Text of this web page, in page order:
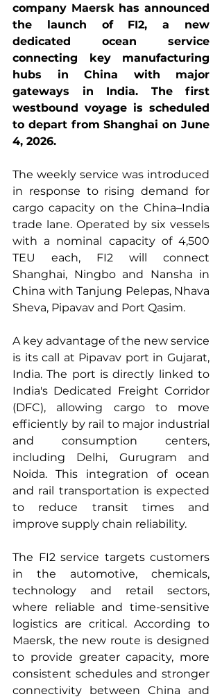
company Maersk has announced
the launch of FI2, a new
dedicated ocean service
connecting key manufacturing
hubs in China with major
gateways in India. The first
westbound voyage is scheduled
to depart from Shanghai on June
4, 2026.
The weekly service was introduced
in response to rising demand for
cargo capacity on the China–India
trade lane. Operated by six vessels
with a nominal capacity of 4,500
TEU each, FI2 will connect
Shanghai, Ningbo and Nansha in
China with Tanjung Pelepas, Nhava
Sheva, Pipavav and Port Qasim.
A key advantage of the new service
is its call at Pipavav port in Gujarat,
India. The port is directly linked to
India's Dedicated Freight Corridor
(DFC), allowing cargo to move
efficiently by rail to major industrial
and consumption centers,
including Delhi, Gurugram and
Noida. This integration of ocean
and rail transportation is expected
to reduce transit times and
improve supply chain reliability.
The FI2 service targets customers
in the automotive, chemicals,
technology and retail sectors,
where reliable and time-sensitive
logistics are critical. According to
Maersk, the new route is designed
to provide greater capacity, more
consistent schedules and stronger
connectivity between China and